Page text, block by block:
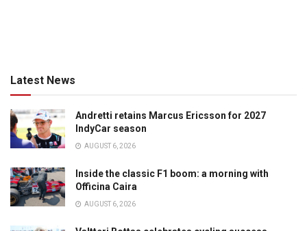
Latest News
Andretti retains Marcus Ericsson for 2027
IndyCar season
AUGUST 6, 2026
Inside the classic F1 boom: a morning with
Officina Caira
AUGUST 6, 2026